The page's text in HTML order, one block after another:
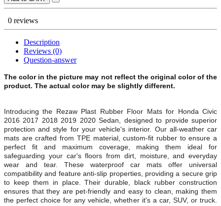
0 reviews
Description
Reviews (0)
Question-answer
The color in the picture may not reflect the original color of the
product. The actual color may be slightly different.
Introducing the Rezaw Plast Rubber Floor Mats for Honda Civic
2016 2017 2018 2019 2020 Sedan, designed to provide superior
protection and style for your vehicle's interior. Our all-weather car
mats are crafted from TPE material, custom-fit rubber to ensure a
perfect fit and maximum coverage, making them ideal for
safeguarding your car's floors from dirt, moisture, and everyday
wear and tear. These waterproof car mats offer universal
compatibility and feature anti-slip properties, providing a secure grip
to keep them in place. Their durable, black rubber construction
ensures that they are pet-friendly and easy to clean, making them
the perfect choice for any vehicle, whether it's a car, SUV, or truck.